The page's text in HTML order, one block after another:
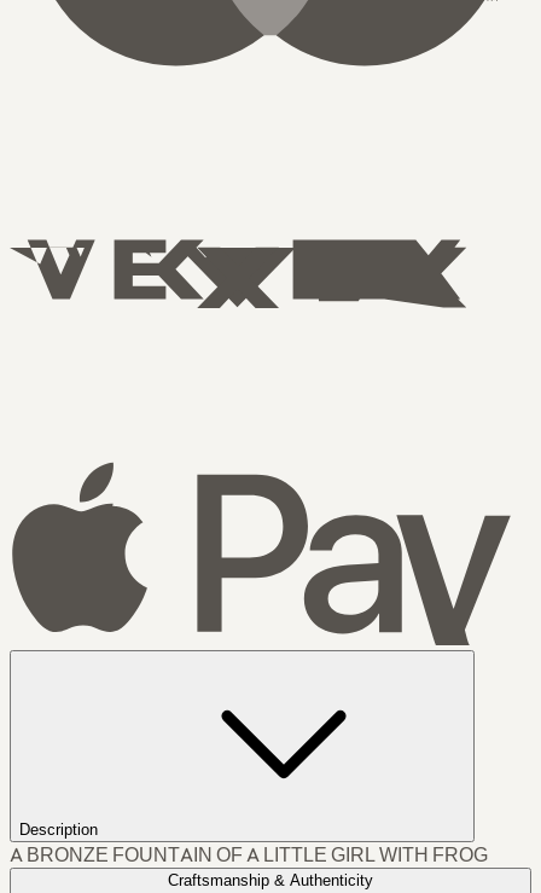
Description
A BRONZE FOUNTAIN OF A LITTLE GIRL WITH FROG
Craftsmanship & Authenticity